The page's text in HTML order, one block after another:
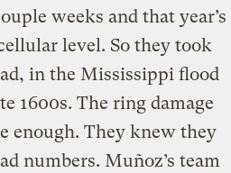
weeks and that year’s
level. So they took
in the Mississippi flood
1600s. The ring damage
enough. They knew they
numbers. Muñoz’s team